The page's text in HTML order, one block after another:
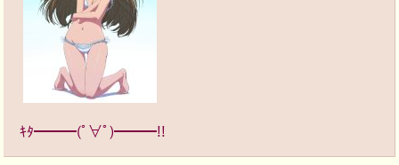
ｷﾀ━━━(ﾟ∀ﾟ)━━━!!